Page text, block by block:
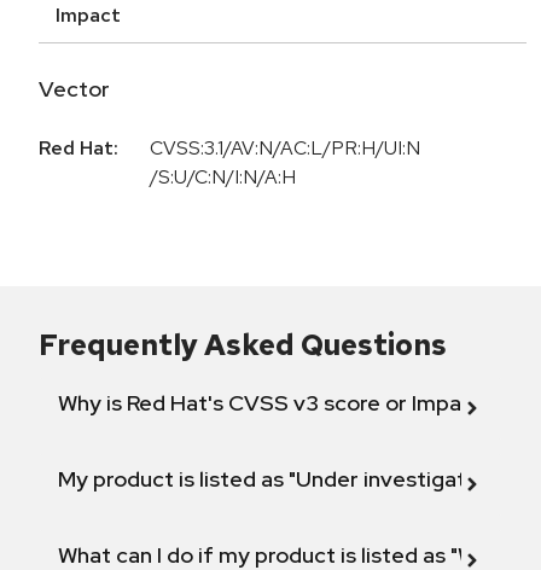
Impact
Vector
Red Hat:
CVSS:3.1/AV:N/AC:L/PR:H/UI:N
/S:U/C:N/I:N/A:H
Frequently Asked Questions
Why is Red Hat's CVSS v3 score or Impact
My product is listed as "Under investigation"
What can I do if my product is listed as "Will not